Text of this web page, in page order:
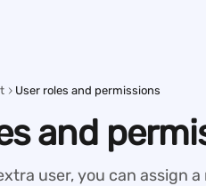
User roles and permissions
and
user, you can assign